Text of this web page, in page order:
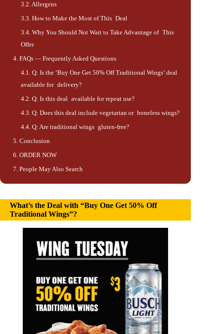
Allergens
How to Make the Most of This Deal
Why You Should Not Wait to Take Advantage of This
Offer
FAQs — Frequently Asked Questions
Q: Is the ‘Buy One Get 50% Off Traditional Wings’ deal
available for delivery?
Q: Is this deal available for repeat use?
Q: Does this deal include vegetarian or boneless wings?
Q: Are traditional wings gluten-free?
Conclusion
ORDER NOW
People May Also Search
What’s the Deal with “Buy One Get 50% Off
Traditional Wings”?